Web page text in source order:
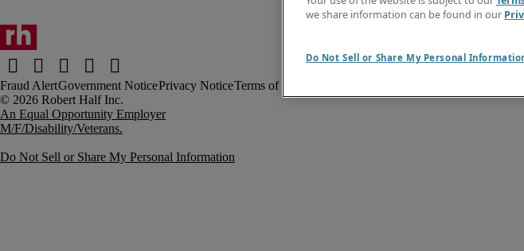
Fraud AlertGovernment NoticePrivacy NoticeTerms of Use
An Equal Opportunity Employer
M/F/Disability/Veterans.
Do Not Sell or Share My Personal Information
we share information can be found in our
Do Not Sell or Share My Personal